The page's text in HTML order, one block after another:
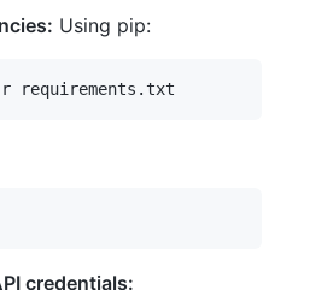
Using pip:
credentials: